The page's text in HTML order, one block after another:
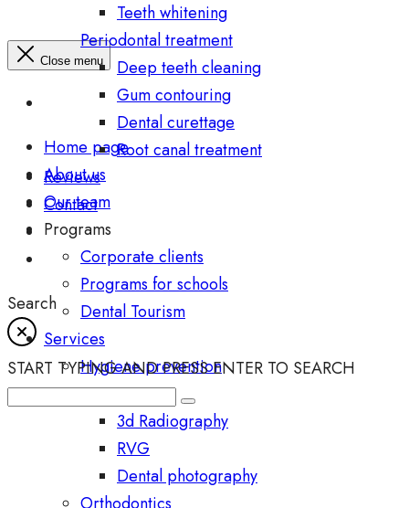
Teeth whitening
Periodontal treatment
Deep teeth cleaning
Gum contouring
Dental curettage
Root canal treatment
Reviews
Contact
Search
START TYPING AND PRESS ENTER TO SEARCH
Close menu
Home page
About us
Our team
Programs
Corporate clients
Programs for schools
Dental Tourism
Services
Hygiene prevention
Diagnostics
3d Radiography
RVG
Dental photography